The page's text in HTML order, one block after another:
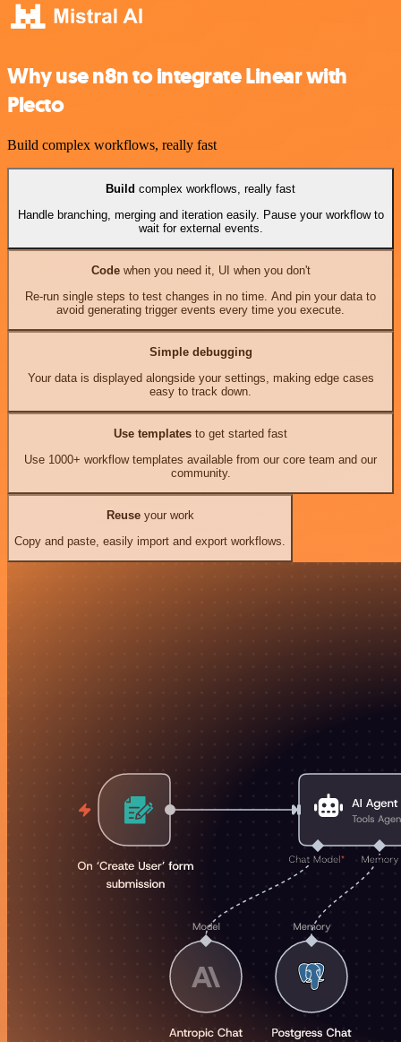
Why use n8n to integrate Linear with
Plecto
Build complex workflows, really fast
Build complex workflows, really fast
Handle branching, merging and iteration easily. Pause your workflow to
wait for external events.
Codewhen you need it, UI when you don't
Re-run single steps to test changes in no time. And pin your data to
avoid generating trigger events every time you execute.
Simple debugging
Your data is displayed alongside your settings, making edge cases
easy to track down.
Use templates to get started fast
Use 1000+ workflow templates available from our core team and our
community.
Reuseyour work
Copy and paste, easily import and export workflows.